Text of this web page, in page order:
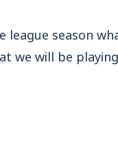
league season
will be